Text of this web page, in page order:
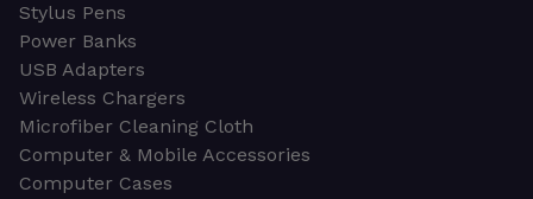
Stylus Pens
Power Banks
USB Adapters
Wireless Chargers
Microfiber Cleaning Cloth
Computer & Mobile Accessories
Computer Cases